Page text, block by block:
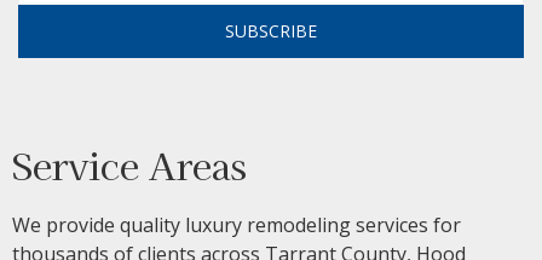
SUBSCRIBE
Service Areas
We provide quality luxury remodeling services for
thousands of clients across Tarrant County, Hood